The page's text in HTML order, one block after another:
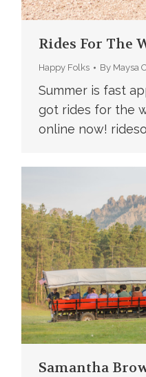
Rides For The
Happy Folks By Maysa
Summer is fast
got rides for the
online now!
Samantha